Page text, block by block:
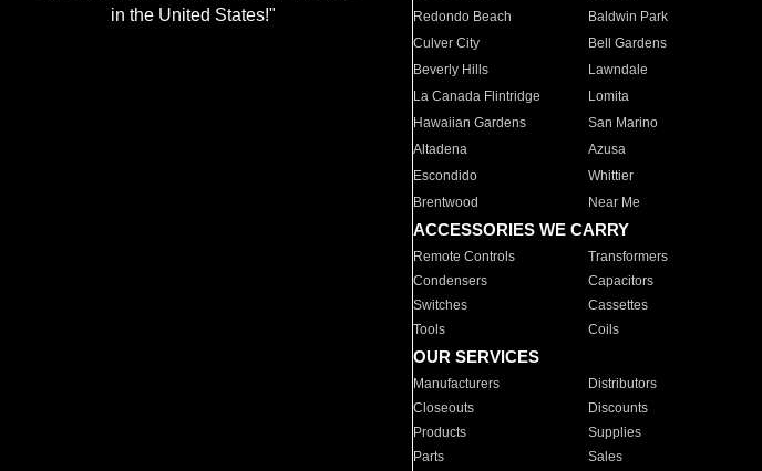
in the United States!"
Redondo Beach
Baldwin Park
Culver City
Bell Gardens
Beverly Hills
Lawndale
La Canada Flintridge
Lomita
Hawaiian Gardens
San Marino
Altadena
Azusa
Escondido
Whittier
Brentwood
Near Me
ACCESSORIES WE CARRY
Remote Controls Transformers
Condensers
Capacitors
Switches
Cassettes
Tools
Coils
OUR SERVICES
Manufacturers Distributors
Closeouts
Discounts
Products
Supplies
Parts
Sales